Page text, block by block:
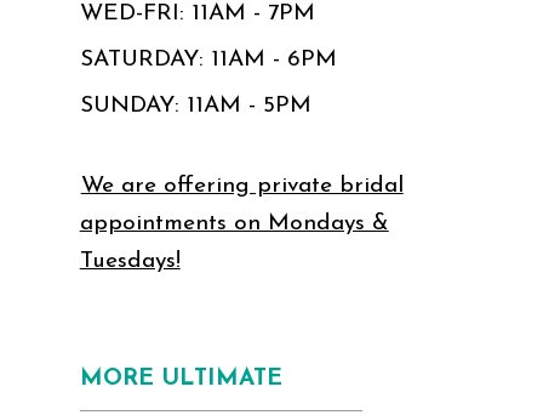
WED-FRI: 11AM - 7PM
SATURDAY: 11AM - 6PM
SUNDAY: 11AM - 5PM
We are offering private bridal
appointments on Mondays &
Tuesdays!
MORE ULTIMATE